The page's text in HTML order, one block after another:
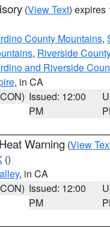
(View Text) expires
County Mountains,
, Riverside
and Riverside
, in CA
Issued: 12:00
PM
Warning (View
()
, in CA
Issued: 12:00
PM